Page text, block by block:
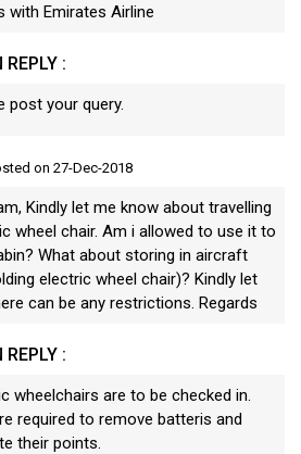
with Emirates Airline
:
post your query.
on 27-Dec-2018
Kindly let me know about travelling
wheel chair. Am i allowed to use it to
What about storing in aircraft
electric wheel chair)? Kindly let
can be any restrictions. Regards
:
wheelchairs are to be checked in.
required to remove batteris and
their points.